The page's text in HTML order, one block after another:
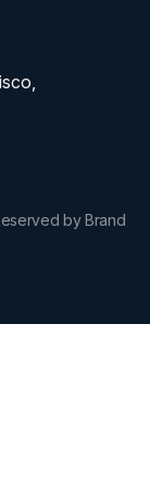
by Brand